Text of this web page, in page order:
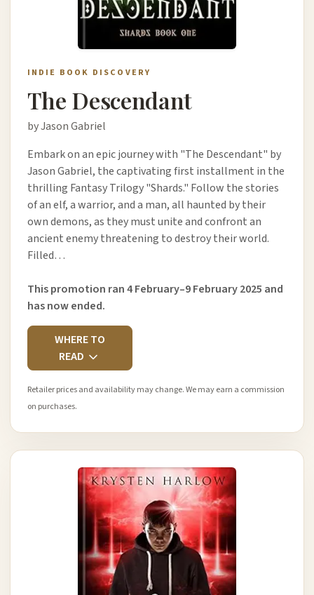
INDIE BOOK DISCOVERY
The Descendant
by Jason Gabriel
Embark on an epic journey with "The Descendant" by
Jason Gabriel, the captivating first installment in the
thrilling Fantasy Trilogy "Shards." Follow the stories
of an elf, a warrior, and a man, all haunted by their
own demons, as they must unite and confront an
ancient enemy threatening to destroy their world.
Filled…
This promotion ran 4 February–9 February 2025 and
has now ended.
WHERE TO
READ
Retailer prices and availability may change. We may earn a commission
on purchases.